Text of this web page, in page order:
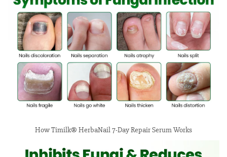
How Timilk® HerbaNail 7-Day Repair Serum Works